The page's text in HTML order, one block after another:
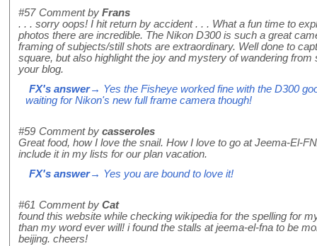
#57 Comment by Frans
. . . sorry oops! I hit return by accident . . . What a fun time to
photos there are incredible. The Nikon D300 is such a great
framing of subjects/still shots are extraordinary. Well done to
square, but also highlight the joy and mystery of wandering from
your blog.
FX's answer→ Yes the Fisheye worked fine with the D300
waiting for Nikon's new full frame camera though!
#59 Comment by casseroles
Great food, how I love the snail. How I love to go at Jeema-El-
include it in my lists for our plan vacation.
FX's answer→ Yes you are bound to love it!
#61 Comment by Cat
found this website while checking wikipedia for the spelling for
than my word ever will! i found the stalls at jeema-el-fna to be
beijing. cheers!